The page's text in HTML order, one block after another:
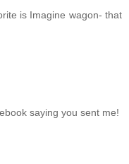
is Imagine wagon- that
saying you sent me!